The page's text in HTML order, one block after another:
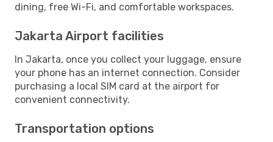
dining, free Wi-Fi, and comfortable workspaces.
Jakarta Airport facilities
In Jakarta, once you collect your luggage, ensure
your phone has an internet connection. Consider
purchasing a local SIM card at the airport for
convenient connectivity.
Transportation options